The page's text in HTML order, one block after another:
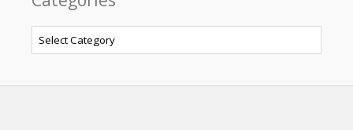
Categories